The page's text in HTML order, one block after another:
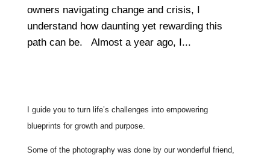
owners navigating change and crisis, I
understand how daunting yet rewarding this
path can be. Almost a year ago, I...
I guide you to turn life’s challenges into empowering
blueprints for growth and purpose.
Some of the photography was done by our wonderful friend,